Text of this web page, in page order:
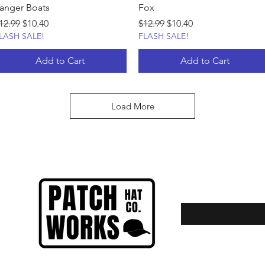
Boats
Price
Sale Price
$10.40
SALE!
Add to Cart
Fox
Regular Price
$12.99 Sale Price
$10.40
FLASH SALE!
Add to Cart
Load More